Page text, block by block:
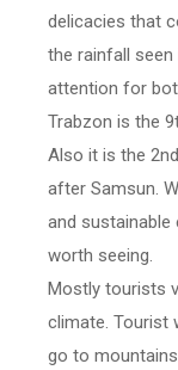
delicacies that
the rainfall
attention for
Trabzon is the
Also it is the
after Samsun.
and sustainable
worth seeing.
Mostly tourists
climate. Tourist
go to